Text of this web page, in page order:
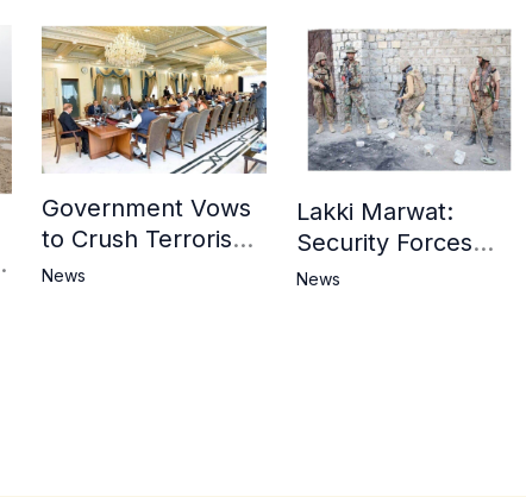
Government Vows
to Crush Terrorism,
Strengthen
News
Lakki Marwat:
Security Forces
Operation Against
News